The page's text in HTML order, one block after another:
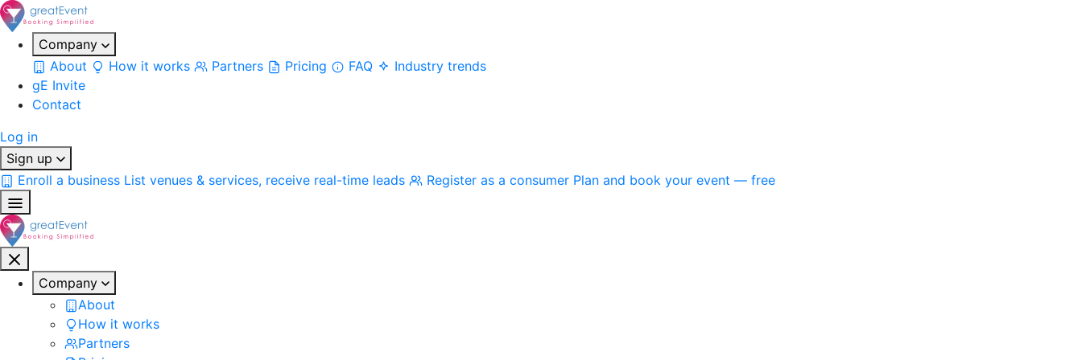
Company
About
How it works Partners Pricing FAQ
Industry trends
gE Invite
Contact
Log in
Sign up
Enroll a business List venues & services, receive real-time leads Register as a consumer Plan and book your event — free
Company
About
How it works
Partners